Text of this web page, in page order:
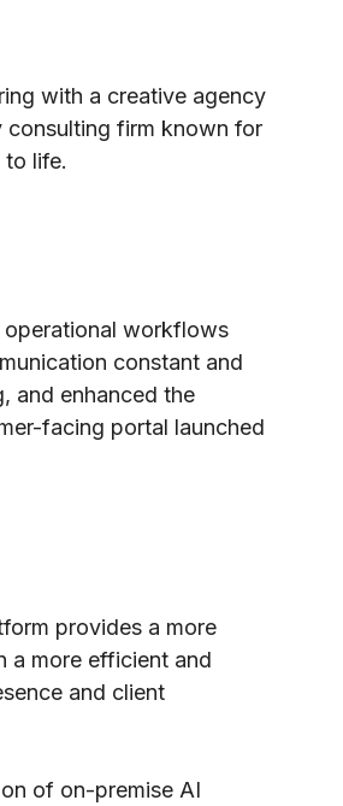
with a creative agency
consulting firm known for
life.
operational workflows
constant and
and enhanced the
facing portal launched
provides a more
a more efficient and
and client
of on-premise AI